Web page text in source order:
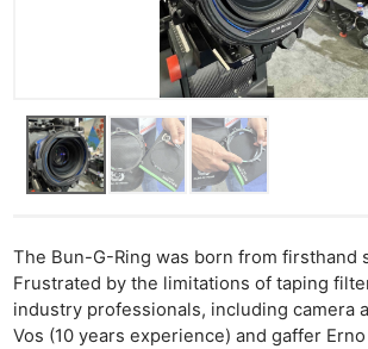
The Bun-G-Ring was born from firsthand
Frustrated by the limitations of taping
industry professionals, including camera
Vos (10 years experience) and gaffer